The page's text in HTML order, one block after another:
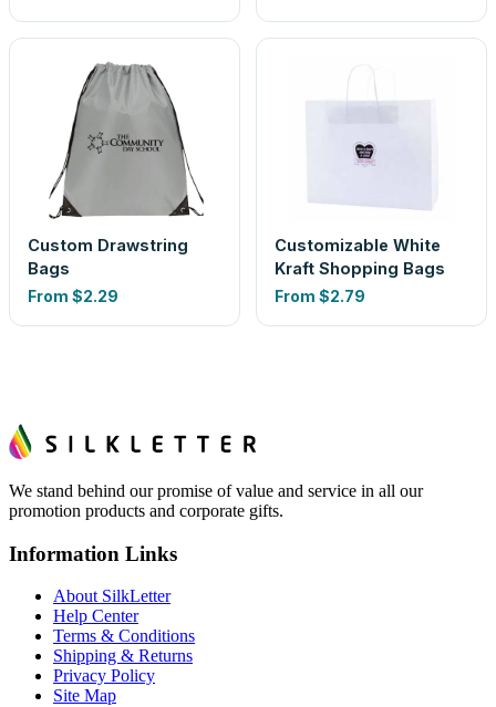
Custom Drawstring
Bags
From $2.29
Customizable White
Kraft Shopping Bags
From $2.79
We stand behind our promise of value and service in all our
promotion products and corporate gifts.
Information Links
About SilkLetter
Help Center
Terms & Conditions
Shipping & Returns
Privacy Policy
Site Map